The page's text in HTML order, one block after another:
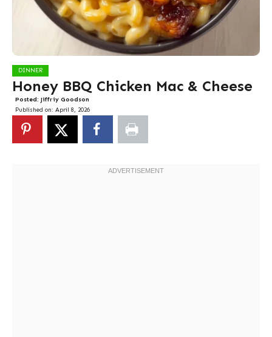
DINNER
Honey BBQ Chicken Mac & Cheese
Posted: Jiffriy Goodson
Published on: April 8, 2026